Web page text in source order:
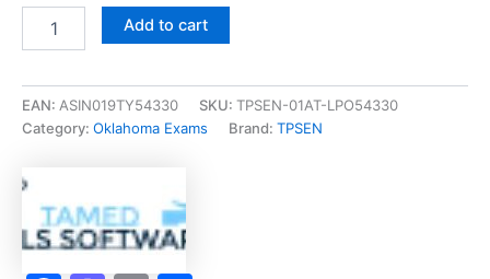
Electrical
Jrny
Exam
-
TPSEN
quantity
Add to cart
EAN: ASIN019TY54330 SKU: TPSEN-01AT-LPO54330
Category: Oklahoma Exams Brand: TPSEN